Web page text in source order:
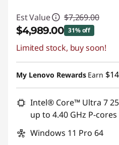
Est Value $7,269.00
$4,989.00 31% off
Instant Savings :-
Promo price: Max 5
Limited stock, buy soon!
My Lenovo Rewards Earn
Intel® Core™ Ultra 7
up to 4.40 GHz P-
Windows 11 Pro 64